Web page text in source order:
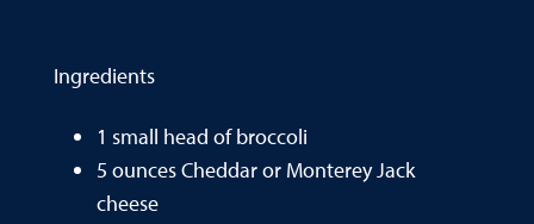
Ingredients
1 small head of broccoli
5 ounces Cheddar or Monterey Jack
cheese